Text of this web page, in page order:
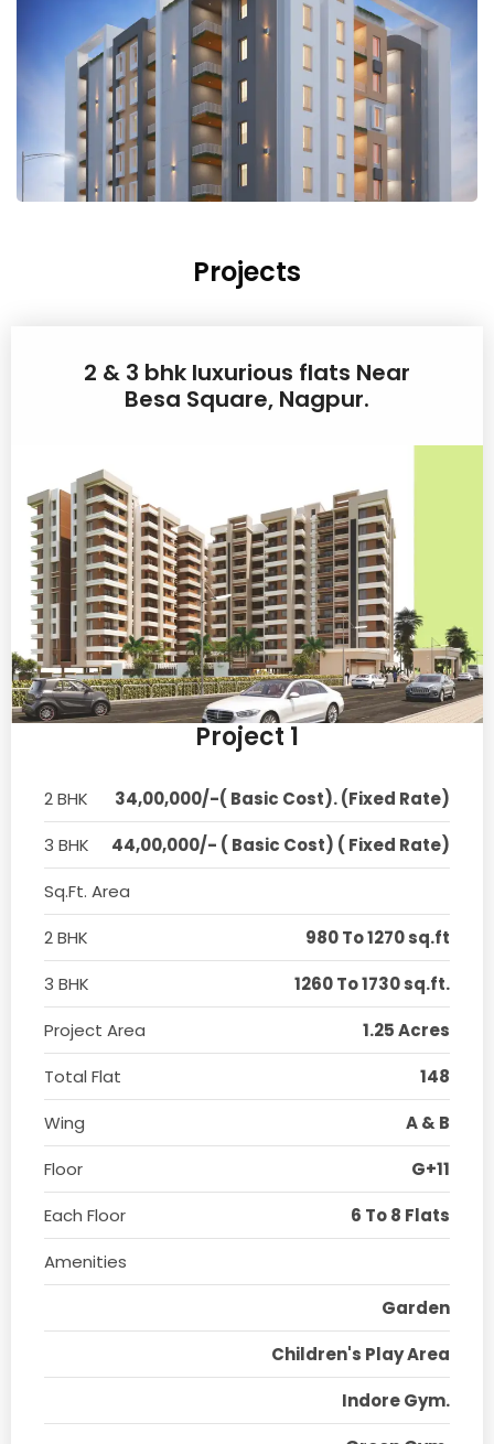
Projects
2 & 3 bhk luxurious flats Near
Besa Square, Nagpur.
Project 1
2 BHK
34,00,000/-( Basic Cost). (Fixed Rate)
3 BHK
44,00,000/- ( Basic Cost) ( Fixed Rate)
Sq.Ft. Area
2 BHK
980 To 1270 sq.ft
3 BHK
1260 To 1730 sq.ft.
Project Area
1.25 Acres
Total Flat
148
Wing
A & B
Floor
G+11
Each Floor
6 To 8 Flats
Amenities
Garden
Children's Play Area
Indore Gym.